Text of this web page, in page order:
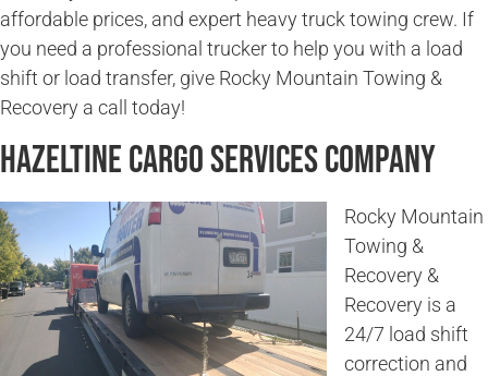
affordable prices, and expert heavy truck towing crew. If
you need a professional trucker to help you with a load
shift or load transfer, give Rocky Mountain Towing &
Recovery a call today!
Hazeltine Cargo Services Company
Rocky Mountain
Towing &
Recovery &
Recovery is a
24/7 load shift
correction and